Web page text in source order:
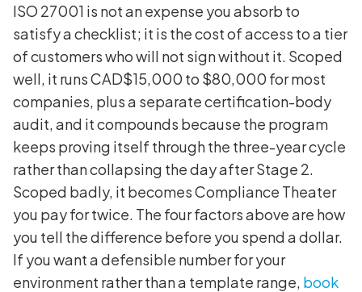
ISO 27001 is not an expense you absorb to
satisfy a checklist; it is the cost of access to a tier
of customers who will not sign without it. Scoped
well, it runs CAD$15,000 to $80,000 for most
companies, plus a separate certification-body
audit, and it compounds because the program
keeps proving itself through the three-year cycle
rather than collapsing the day after Stage 2.
Scoped badly, it becomes Compliance Theater
you pay for twice. The four factors above are how
you tell the difference before you spend a dollar.
If you want a defensible number for your
environment rather than a template range, book